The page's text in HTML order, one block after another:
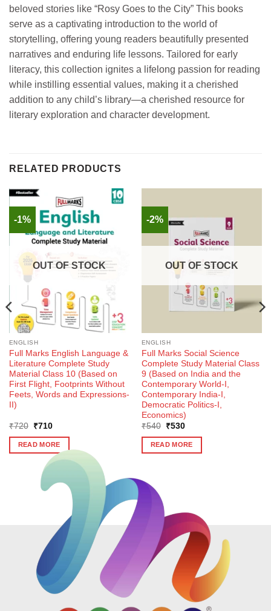
beloved stories like “Rosy Goes to the City” This books
serve as a captivating introduction to the world of
storytelling, offering young readers beautifully presented
narratives and enduring life lessons. Tailored for early
literacy, this collection ignites a lifelong passion for reading
while instilling essential values, making it a cherished
addition to any child’s library—a cherished resource for
literary exploration and character development.
RELATED PRODUCTS
-1%
OUT OF STOCK
ENGLISH
Full Marks English Language &
Literature Complete Study
Material Class 10 (Based on
First Flight, Footprints Without
Feets, Words and Expressions-
II)
₹720
Original
was:
₹720.
₹710Current
is:
₹710.
READ MORE
-2%
OUT OF STOCK
ENGLISH
Full Marks Social Science
Complete Study Material Class
9 (Based on India and the
Contemporary World-I,
Contemporary India-I,
Democratic Politics-I,
Economics)
₹540
Original
was:
₹540.
₹530Current
is:
₹530.
READ MORE